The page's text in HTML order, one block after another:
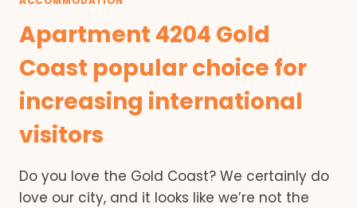
Apartment 4204 Gold
Coast popular choice for
increasing international
visitors
Do you love the Gold Coast? We certainly do
love our city, and it looks like we’re not the